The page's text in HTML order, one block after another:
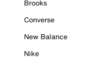
Brooks
Converse
New Balance
Nike